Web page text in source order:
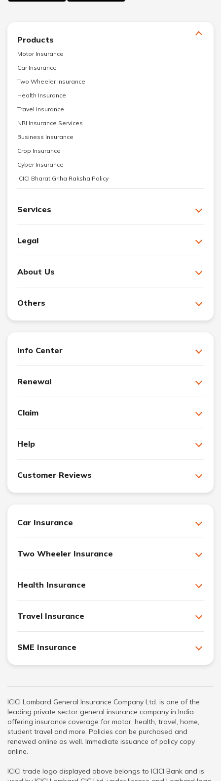
Products
Motor Insurance
Car Insurance
Two Wheeler Insurance
Health Insurance
Travel Insurance
NRI Insurance Services
Business Insurance
Crop Insurance
Cyber Insurance
ICICI Bharat Griha Raksha Policy
Services
Legal
About Us
Others
Info Center
Renewal
Claim
Help
Customer Reviews
Car Insurance
Two Wheeler Insurance
Health Insurance
Travel Insurance
SME Insurance
ICICI Lombard General Insurance Company Ltd. is one of the
leading private sector general insurance company in India
offering insurance coverage for motor, health, travel, home,
student travel and more. Policies can be purchased and
renewed online as well. Immediate issuance of policy copy
online.
ICICI trade logo displayed above belongs to ICICI Bank and is